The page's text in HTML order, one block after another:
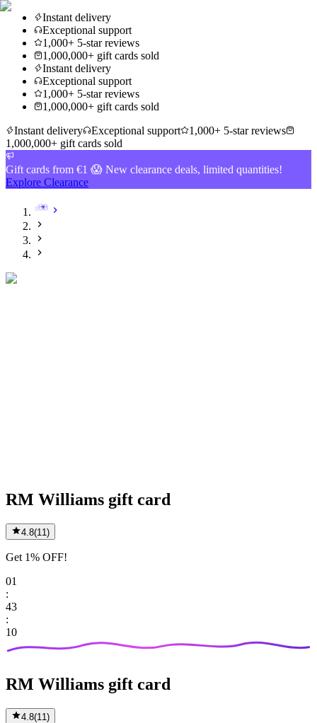
Instant delivery
Exceptional support
1,000+ 5-star reviews
1,000,000+ gift cards sold
Instant delivery
Exceptional support
1,000+ 5-star reviews
1,000,000+ gift cards sold
Instant delivery
Exceptional support
1,000+ 5-star reviews
1,000,000+ gift cards sold
Gift cards from €1 😱 New clearance deals, limited quantities!
Explore Clearance
RM Williams gift card
4.8(11 )
Get 1% OFF!
01
:
43
:
10
RM Williams gift card
4.8(11)